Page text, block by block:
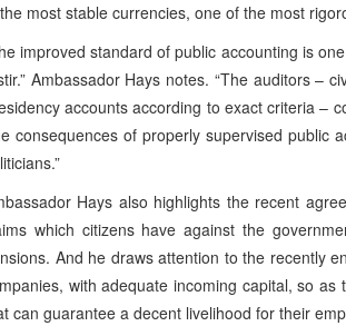
most stable currencies, one of the most
improved standard of public accounting is
Ambassador Hays notes. “The auditors –
accounts according to exact criteria –
consequences of properly supervised public
Hays also highlights the recent
which citizens have against the
And he draws attention to the recently
with adequate incoming capital, so
can guarantee a decent livelihood for their